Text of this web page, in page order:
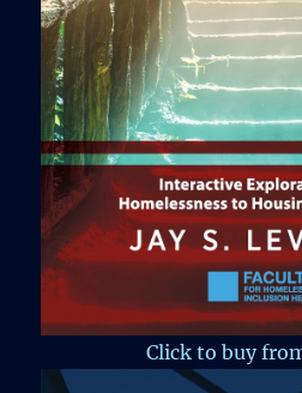
Click to buy